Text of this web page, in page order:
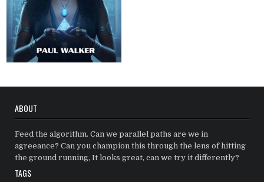
ABOUT
Feed the algorithm. Can we parallel paths are we in
agreeance? Can you champion this through the lens of hitting
the ground running, It looks great, can we try it differently?
TAGS